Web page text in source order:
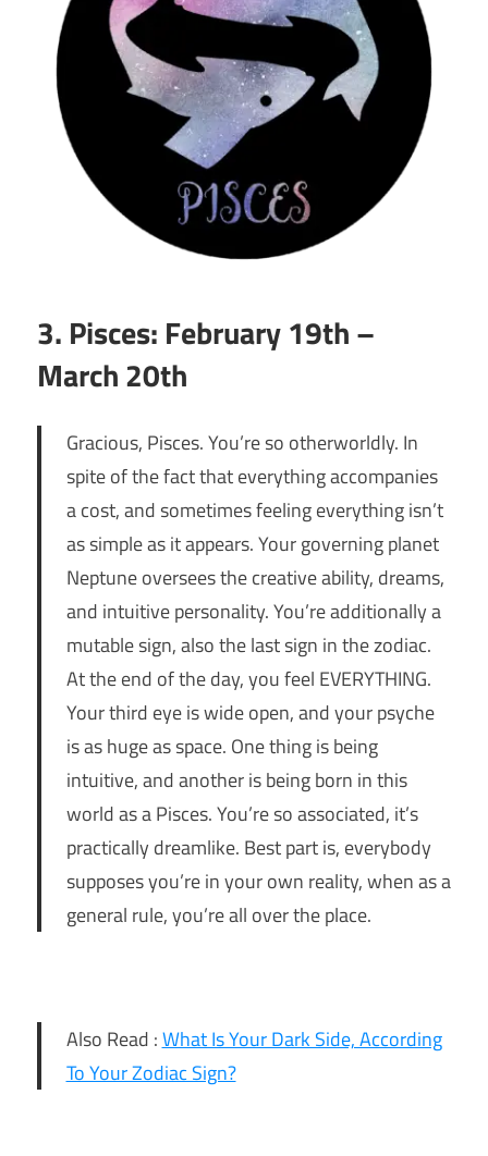
3. Pisces: February 19th –
March 20th
Gracious, Pisces. You’re so otherworldly. In
spite of the fact that everything accompanies
a cost, and sometimes feeling everything isn’t
as simple as it appears. Your governing planet
Neptune oversees the creative ability, dreams,
and intuitive personality. You’re additionally a
mutable sign, also the last sign in the zodiac.
At the end of the day, you feel EVERYTHING.
Your third eye is wide open, and your psyche
is as huge as space. One thing is being
intuitive, and another is being born in this
world as a Pisces. You’re so associated, it’s
practically dreamlike. Best part is, everybody
supposes you’re in your own reality, when as a
general rule, you’re all over the place.
Also Read :What Is Your Dark Side, According
To Your Zodiac Sign?